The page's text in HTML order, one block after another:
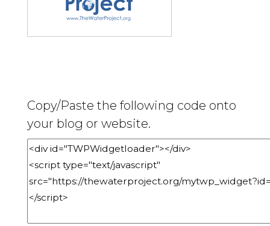
Copy/Paste the following code onto
your blog or website.